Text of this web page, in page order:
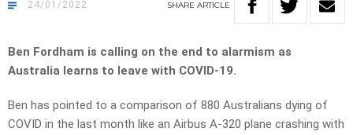
24/01/2022 SHARE ARTICLE
Ben Fordham is calling on the end to alarmism as
Australia learns to leave with COVID-19.
Ben has pointed to a comparison of 880 Australians dying of
COVID in the last month like an Airbus A-320 plane crashing with